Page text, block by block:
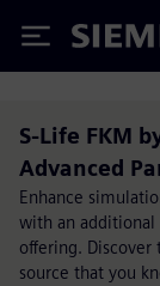
Siemens
S-Life FKM
Advanced
Enhance
with an additional
offering.
source that you